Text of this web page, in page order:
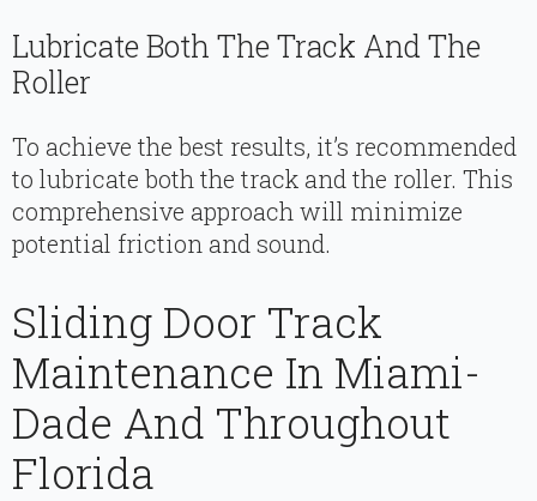
Lubricate Both The Track And The
Roller
To achieve the best results, it’s recommended
to lubricate both the track and the roller. This
comprehensive approach will minimize
potential friction and sound.
Sliding Door Track
Maintenance In Miami-
Dade And Throughout
Florida